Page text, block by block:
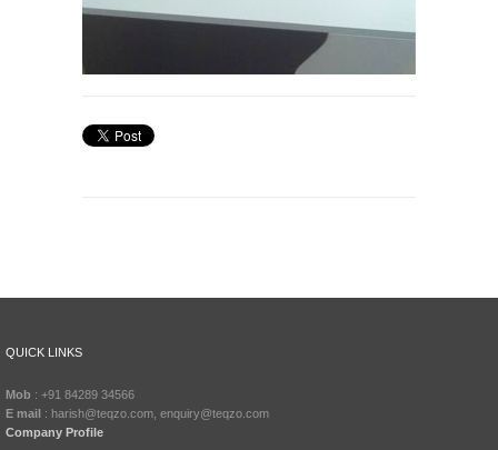
QUICK LINKS
Mob : +91 84289 34566
E mail : harish@teqzo.com, enquiry@teqzo.com
Company Profile